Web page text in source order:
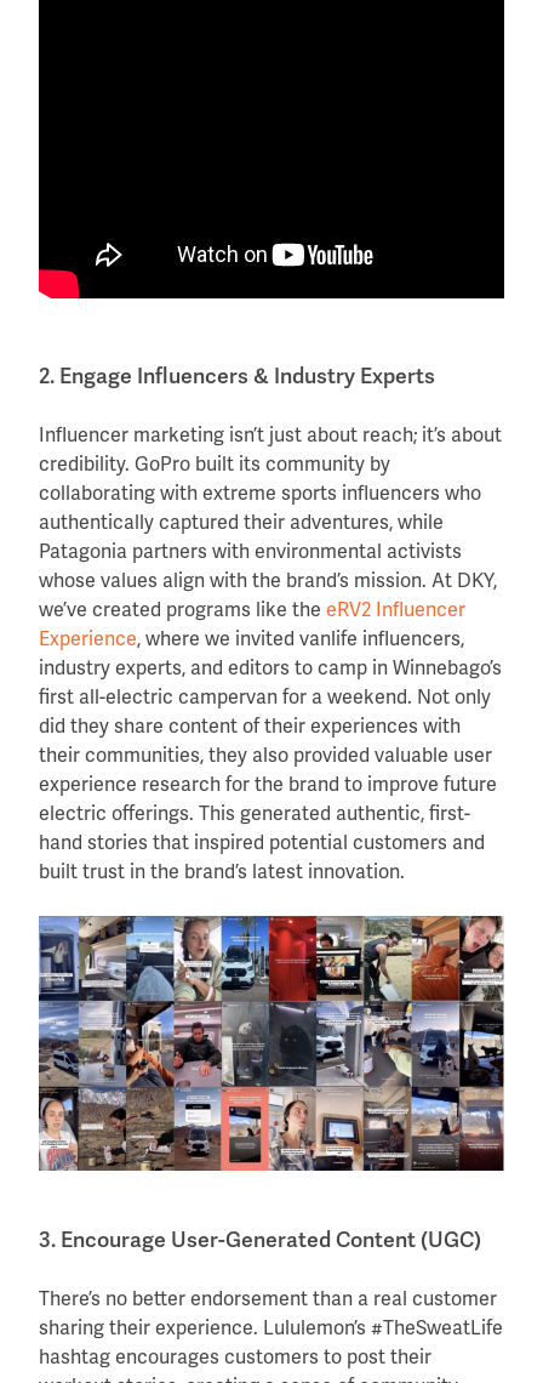
2. Engage Influencers & Industry Experts
Influencer marketing isn’t just about reach; it’s about
credibility. GoPro built its community by
collaborating with extreme sports influencers who
authentically captured their adventures, while
Patagonia partners with environmental activists
whose values align with the brand’s mission. At DKY,
we’ve created programs like the eRV2 Influencer
Experience, where we invited vanlife influencers,
industry experts, and editors to camp in Winnebago’s
first all-electric campervan for a weekend. Not only
did they share content of their experiences with
their communities, they also provided valuable user
experience research for the brand to improve future
electric offerings. This generated authentic, first-
hand stories that inspired potential customers and
built trust in the brand’s latest innovation.
3. Encourage User-Generated Content (UGC)
There’s no better endorsement than a real customer
sharing their experience. Lululemon’s #TheSweatLife
hashtag encourages customers to post their